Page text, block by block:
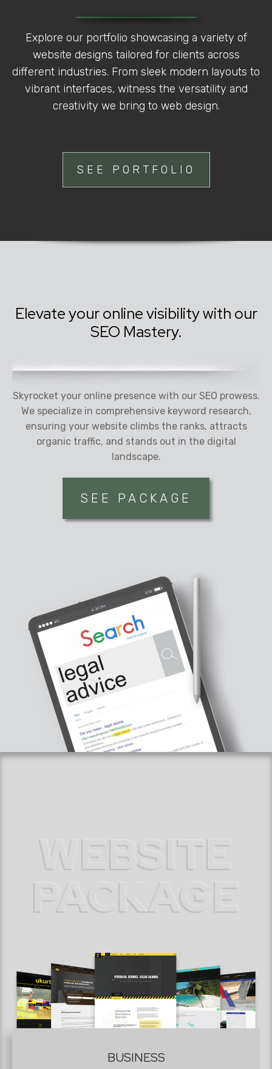
Explore our portfolio showcasing a variety of
website designs tailored for clients across
different industries. From sleek modern layouts to
vibrant interfaces, witness the versatility and
creativity we bring to web design.
SEE PORTFOLIO
Elevate your online visibility with our
SEO Mastery.
Skyrocket your online presence with our SEO prowess.
We specialize in comprehensive keyword research,
ensuring your website climbs the ranks, attracts
organic traffic, and stands out in the digital
landscape.
SEE PACKAGE
WEBSITE
PACKAGE
BUSINESS